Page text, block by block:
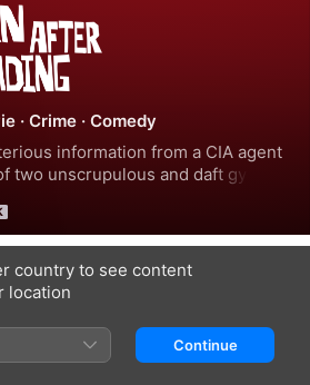
· Crime · Comedy
information from a CIA agent
two unscrupulous and daft gym
country to see content
location
Continue